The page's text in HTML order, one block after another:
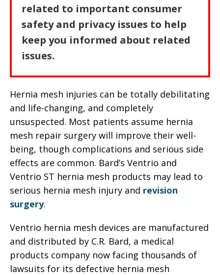
related to important consumer
safety and privacy issues to help
keep you informed about related
issues.
Hernia mesh injuries can be totally debilitating
and life-changing, and completely
unsuspected. Most patients assume hernia
mesh repair surgery will improve their well-
being, though complications and serious side
effects are common. Bard’s Ventrio and
Ventrio ST hernia mesh products may lead to
serious hernia mesh injury and revision
surgery.
Ventrio hernia mesh devices are manufactured
and distributed by C.R. Bard, a medical
products company now facing thousands of
lawsuits for its defective hernia mesh